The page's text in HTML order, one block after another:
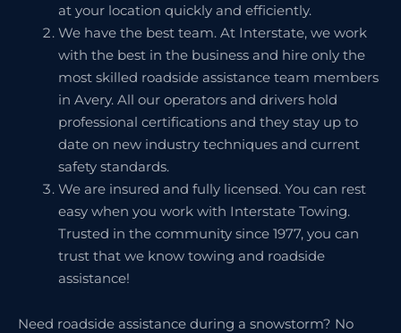
at your location quickly and efficiently.
We have the best team. At Interstate, we work
with the best in the business and hire only the
most skilled roadside assistance team members
in Avery. All our operators and drivers hold
professional certifications and they stay up to
date on new industry techniques and current
safety standards.
We are insured and fully licensed. You can rest
easy when you work with Interstate Towing.
Trusted in the community since 1977, you can
trust that we know towing and roadside
assistance!
Need roadside assistance during a snowstorm? No